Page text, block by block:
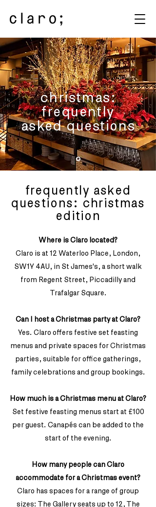
christmas:
frequently
asked questions
frequently asked
questions: christmas
edition
Where is Claro located?
Claro is at 12 Waterloo Place, London,
SW1Y 4AU, in St James's, a short walk
from Regent Street, Piccadilly and
Trafalgar Square.
Can I host a Christmas party at Claro?
Yes. Claro offers festive set feasting
menus and private spaces for Christmas
parties, suitable for office gatherings,
family celebrations and group bookings.
How much is a Christmas menu at Claro?
Set festive feasting menus start at £100
per guest. Canapés can be added to the
start of the evening.
How many people can Claro
accommodate for a Christmas event?
Claro has spaces for a range of group
sizes: The Gallery seats up to 12, The